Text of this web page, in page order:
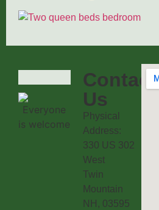
Contact
Us
Physical
Address:
330 US 302
West
Twin
Mountain
NH, 03595